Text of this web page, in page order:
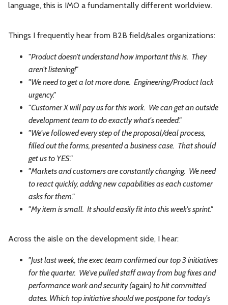
language, this is IMO a fundamentally different worldview.
Things I frequently hear from B2B field/sales organizations:
"Product doesn't understand how important this is. They
aren't listening!"
"We need to get a lot more done. Engineering/Product lack
urgency."
"Customer X will pay us for this work. We can get an outside
development team to do exactly what's needed."
"We've followed every step of the proposal/deal process,
filled out the forms, presented a business case. That should
get us to YES."
"Markets and customers are constantly changing. We need
to react quickly, adding new capabilities as each customer
asks for them."
"My item is small. It should easily fit into this week's sprint."
Across the aisle on the development side, I hear:
"Just last week, the exec team confirmed our top 3 initiatives
for the quarter. We've pulled staff away from bug fixes and
performance work and security (again) to hit committed
dates. Which top initiative should we postpone for today's